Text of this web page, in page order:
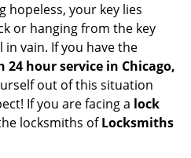
hopeless, your key lies
or hanging from the key
in vain. If you have the
24 hour service in Chicago,
out of this situation
If you are facing a lock
locksmiths ofLocksmiths